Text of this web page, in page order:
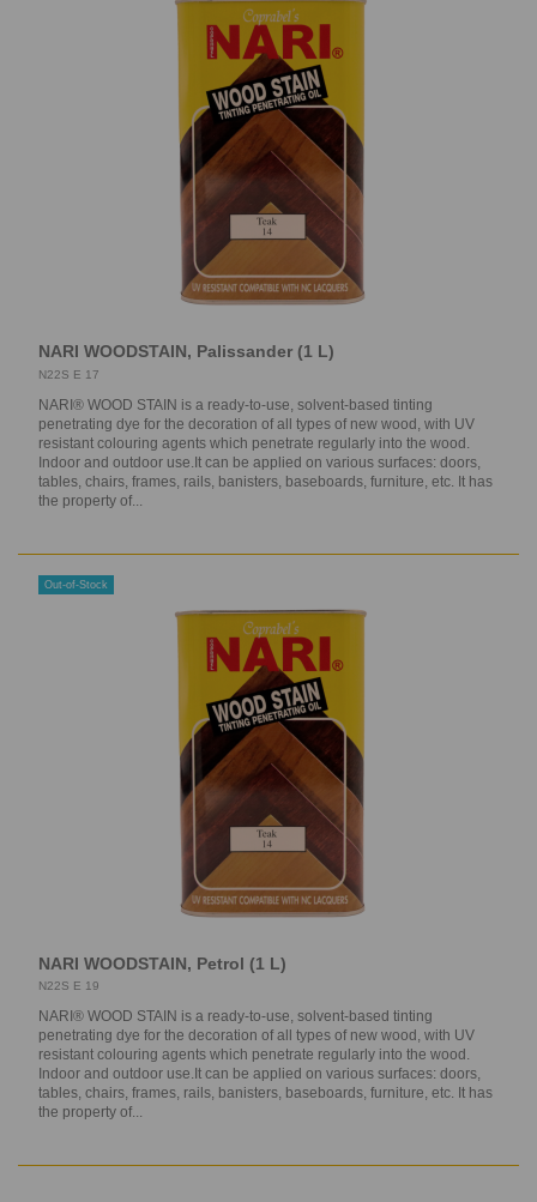
NARI WOODSTAIN, Palissander (1 L)
N22S E 17
NARI® WOOD STAIN is a ready-to-use, solvent-based tinting
penetrating dye for the decoration of all types of new wood, with UV
resistant colouring agents which penetrate regularly into the wood.
Indoor and outdoor use.It can be applied on various surfaces: doors,
tables, chairs, frames, rails, banisters, baseboards, furniture, etc. It has
the property of...
Out-of-Stock
NARI WOODSTAIN, Petrol (1 L)
N22S E 19
NARI® WOOD STAIN is a ready-to-use, solvent-based tinting
penetrating dye for the decoration of all types of new wood, with UV
resistant colouring agents which penetrate regularly into the wood.
Indoor and outdoor use.It can be applied on various surfaces: doors,
tables, chairs, frames, rails, banisters, baseboards, furniture, etc. It has
the property of...